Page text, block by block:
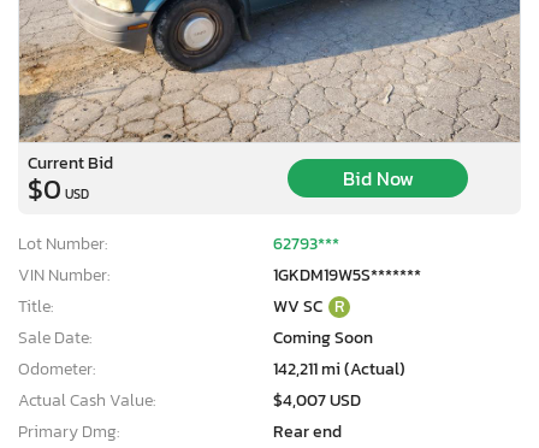
Current Bid
$0 USD
Bid Now
Lot Number:
62793***
VIN Number:
1GKDM19W5S*******
Title:
WV SC R
Sale Date:
Coming Soon
Odometer:
142,211 mi (Actual)
Actual Cash Value:
$4,007 USD
Primary Dmg:
Rear end